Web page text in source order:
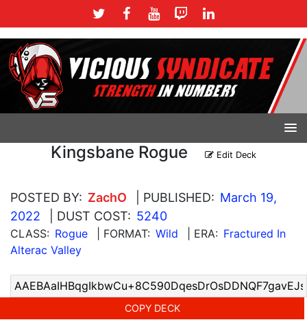
Kingsbane Rogue Edit Deck
POSTED BY: ZachO | PUBLISHED: March 19,
2022
| DUST COST: 5240
CLASS: Rogue | FORMAT: Wild | ERA: Fractured In
Alterac Valley
COPY DECK